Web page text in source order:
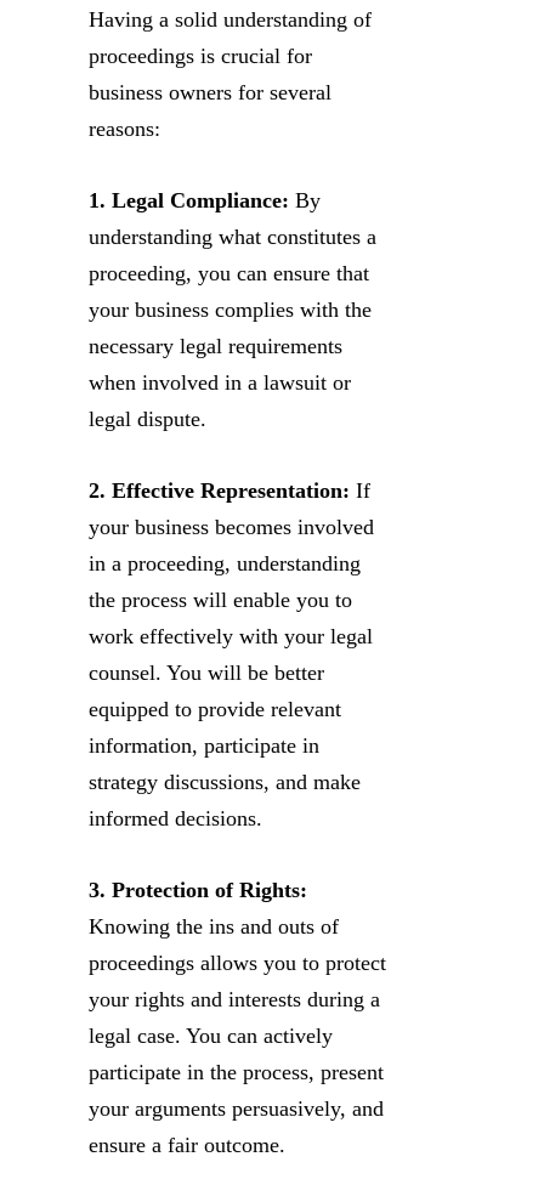
Having a solid understanding of
proceedings is crucial for
business owners for several
reasons:
1. Legal Compliance: By
understanding what constitutes a
proceeding, you can ensure that
your business complies with the
necessary legal requirements
when involved in a lawsuit or
legal dispute.
2. Effective Representation: If
your business becomes involved
in a proceeding, understanding
the process will enable you to
work effectively with your legal
counsel. You will be better
equipped to provide relevant
information, participate in
strategy discussions, and make
informed decisions.
3. Protection of Rights:
Knowing the ins and outs of
proceedings allows you to protect
your rights and interests during a
legal case. You can actively
participate in the process, present
your arguments persuasively, and
ensure a fair outcome.